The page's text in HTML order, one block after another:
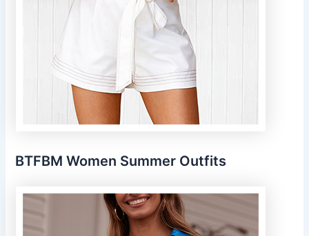
BTFBM Women Summer Outfits